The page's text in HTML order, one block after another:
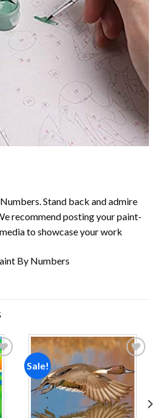
. Stand back and admire
recommend posting your paint-
to showcase your work
Sale!
Add to
wishlist